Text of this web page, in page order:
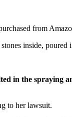
from
inside,
in the spraying
to her lawsuit.